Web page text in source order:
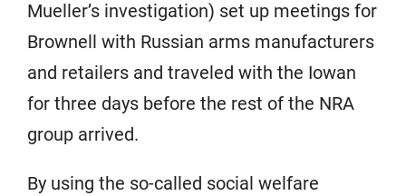
Mueller’s investigation) set up meetings for
Brownell with Russian arms manufacturers
and retailers and traveled with the Iowan
for three days before the rest of the NRA
group arrived.
By using the so-called social welfare